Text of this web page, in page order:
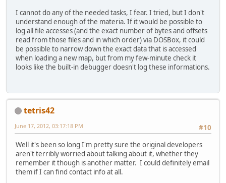
I cannot do any of the needed tasks, I fear. I tried, but I don't
understand enough of the materia. If it would be possible to
log all file accesses (and the exact number of bytes and offsets
read from those files and in which order) via DOSBox, it could
be possible to narrow down the exact data that is accessed
when loading a new map, but from my few-minute check it
looks like the built-in debugger doesn't log these informations.
tetris42
#10
June 17, 2012, 03:17:18 PM
Well it's been so long I'm pretty sure the original developers
aren't terribly worried about talking about it, whether they
remember it though is another matter. I could definitely email
them if I can find contact info at all.